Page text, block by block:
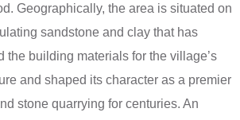
Geographically, the area is situated on
sandstone and clay that has
the building materials for the village’s
and shaped its character as a premier
stone quarrying for centuries. An